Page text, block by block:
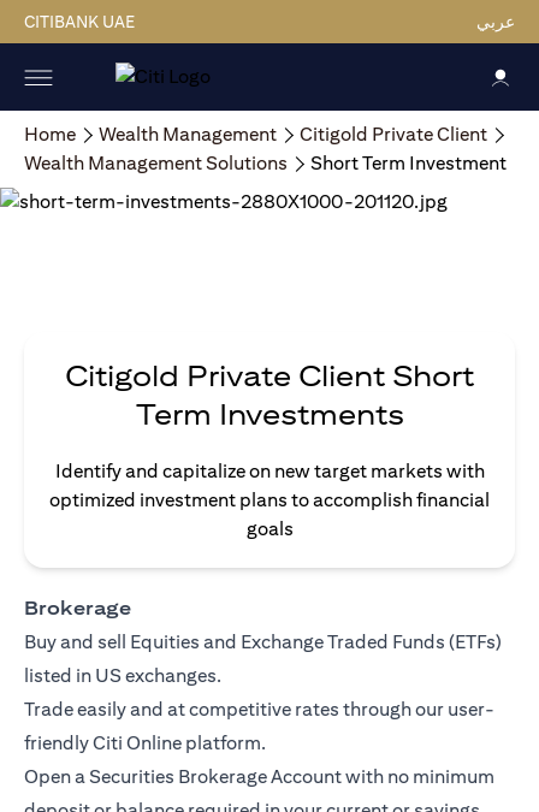
CITIBANK UAE عربي
Home Wealth Management
Citigold Private Client
Wealth Management Solutions
Short Term Investment
Citigold Private Client Short
Term Investments
Identify and capitalize on new target markets with
optimized investment plans to accomplish financial
goals
Brokerage
Buy and sell Equities and Exchange Traded Funds (ETFs)
listed in US exchanges.
Trade easily and at competitive rates through our user-
friendly Citi Online platform.
Open a Securities Brokerage Account with no minimum